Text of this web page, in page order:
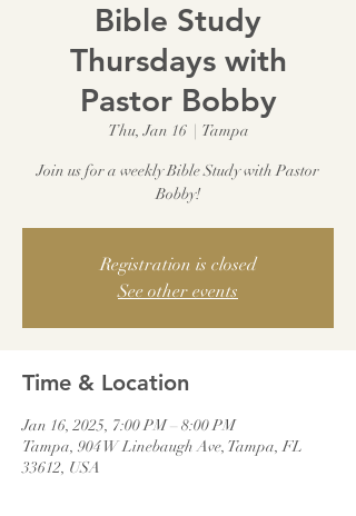
Bible Study
Thursdays with
Pastor Bobby
Thu, Jan 16
  |
Tampa
Join us for a weekly Bible Study with Pastor
Bobby!
Registration is closed
See other events
Time & Location
Jan 16, 2025, 7:00 PM – 8:00 PM
Tampa, 904 W Linebaugh Ave, Tampa, FL
33612, USA